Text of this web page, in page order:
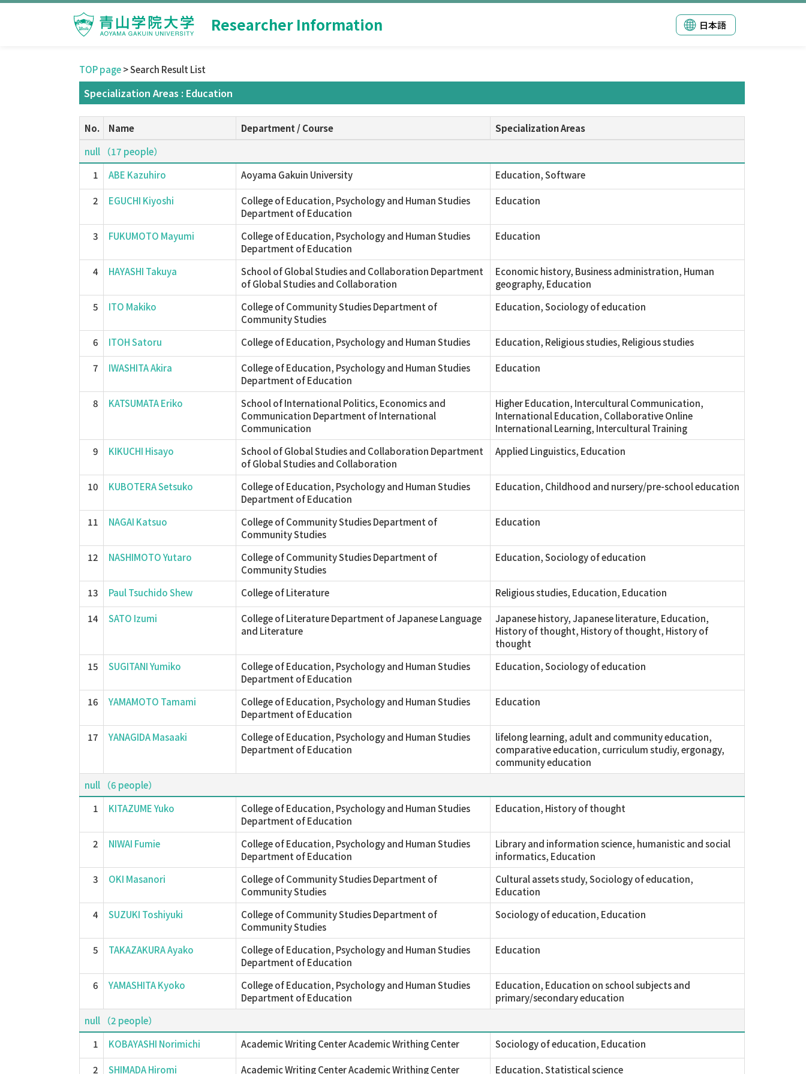
Researcher Information 日本語
TOP page> Search Result List
Specialization Areas : Education
No. Name Department / Course
Specialization Areas
null （17 people）
1
ABE Kazuhiro Aoyama Gakuin University Education, Software
2 EGUCHI Kiyoshi
College of Education, Psychology and Human Studies
Department of Education
Education
3 FUKUMOTO Mayumi
College of Education, Psychology and Human Studies
Department of Education
Education
4 HAYASHI Takuya
School of Global Studies and Collaboration Department
of Global Studies and Collaboration
Economic history, Business administration, Human
geography, Education
5
ITO Makiko
College of Community Studies Department of
Community Studies
Education, Sociology of education
6 ITOH Satoru College of Education, Psychology and Human Studies Education, Religious studies, Religious studies
7 IWASHITA Akira
College of Education, Psychology and Human Studies
Department of Education
Education
8 KATSUMATA Eriko
School of International Politics, Economics and
Communication Department of International
Communication
Higher Education, Intercultural Communication,
International Education, Collaborative Online
International Learning, Intercultural Training
9
KIKUCHI Hisayo
School of Global Studies and Collaboration Department
of Global Studies and Collaboration
Applied Linguistics, Education
10 KUBOTERA Setsuko
College of Education, Psychology and Human Studies
Department of Education
Education, Childhood and nursery/pre-school education
11 NAGAI Katsuo
College of Community Studies Department of
Community Studies
Education
12 NASHIMOTO Yutaro
College of Community Studies Department of
Community Studies
Education, Sociology of education
13 Paul Tsuchido Shew College of Literature Religious studies, Education, Education
14 SATO Izumi
College of Literature Department of Japanese Language
and Literature
Japanese history, Japanese literature, Education,
History of thought, History of thought, History of
thought
15
SUGITANI Yumiko
College of Education, Psychology and Human Studies
Department of Education
Education, Sociology of education
16 YAMAMOTO Tamami
College of Education, Psychology and Human Studies
Department of Education
Education
17 YANAGIDA Masaaki
College of Education, Psychology and Human Studies
Department of Education
lifelong learning, adult and community education,
comparative education, curriculum studiy, ergonagy,
community education
null （6 people）
1
KITAZUME Yuko
College of Education, Psychology and Human Studies
Department of Education
Education, History of thought
2 NIWAI Fumie
College of Education, Psychology and Human Studies
Department of Education
Library and information science, humanistic and social
informatics, Education
3
OKI Masanori
College of Community Studies Department of
Community Studies
Cultural assets study, Sociology of education,
Education
4
SUZUKI Toshiyuki
College of Community Studies Department of
Community Studies
Sociology of education, Education
5 TAKAZAKURA Ayako
College of Education, Psychology and Human Studies
Department of Education
Education
6 YAMASHITA Kyoko
College of Education, Psychology and Human Studies
Department of Education
Education, Education on school subjects and
primary/secondary education
null （2 people）
1
KOBAYASHI Norimichi Academic Writing Center Academic Writhing Center Sociology of education, Education
2 SHIMADA Hiromi Academic Writing Center Academic Writhing Center Education, Statistical science